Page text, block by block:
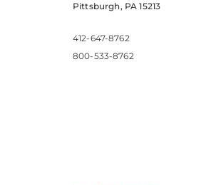
Pittsburgh, PA 15213
412-647-8762
800-533-8762